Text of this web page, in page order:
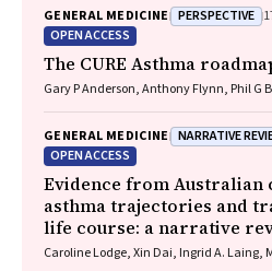
GENERAL MEDICINE PERSPECTIVE
OPEN ACCESS
The CURE Asthma
Gary P Anderson, Anthony Flynn, Phil G
James, Christine R Jenkins, Sundram
Marks, Vanessa M McDonald, Judy
GENERAL MEDICINE NARRATIVE
OPEN ACCESS
Evidence from Australian
asthma trajectories and
life course: a narrative
Caroline Lodge, Xin Dai, Ingrid A. Laing,